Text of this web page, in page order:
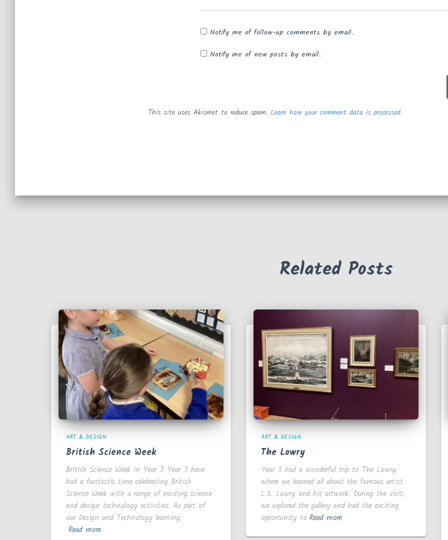
Notify me of follow-up comments by email.
Notify me of new posts by email.
This site uses Akismet to reduce spam. Learn how your comment data is processed.
Related Posts
ART & DESIGN
British Science Week
British Science Week in Year 3 Year 3 have
had a fantastic time celebrating British
Science Week with a range of exciting science
and design technology activities. As part of
our Design and Technology learning,
Read more
ART & DESIGN
The Lowry
Year 3 had a wonderful trip to The Lowry,
where we learned all about the famous artist
L.S. Lowry and his artwork. During the visit,
we explored the gallery and had the exciting
opportunity to Read more